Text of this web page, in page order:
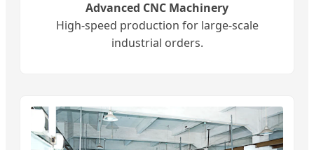
Advanced CNC Machinery
High-speed production for large-scale
industrial orders.